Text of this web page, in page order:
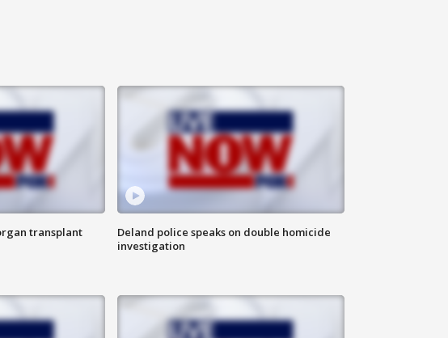
transplant
Deland police speaks on double homicide
investigation